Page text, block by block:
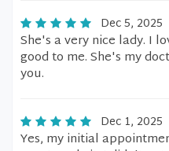
Dec 5, 2025
She's a very nice lady. I
good to me. She's my
you.
Dec 1, 2025
Yes, my initial